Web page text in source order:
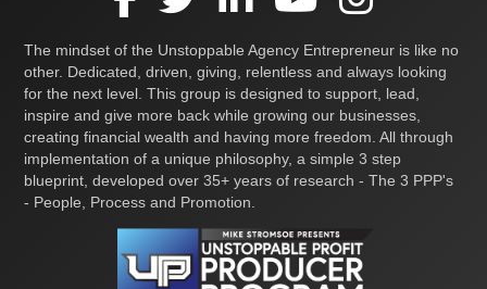
The mindset of the Unstoppable Agency Entrepreneur is like no
other. Dedicated, driven, giving, relentless and always looking
for the next level. This group is designed to support, lead,
inspire and give more back while growing our businesses,
creating financial wealth and having more freedom. All through
implementation of a unique philosophy, a simple 3 step
blueprint, developed over 35+ years of research - The 3 PPP's
- People, Process and Promotion.